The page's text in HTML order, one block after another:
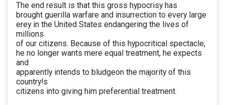
The end result is that this gross hypocrisy has
brought guerilla warfare and insurrection to every large
erey in the United States endangering the lives of
millions
of our citizens. Because of this hypocritical spectacle,
he no longer wants mere equal treatment, he expects
and
apparently intends to bludgeon the majority of this
country!s
citizens into giving him preferential treatment.